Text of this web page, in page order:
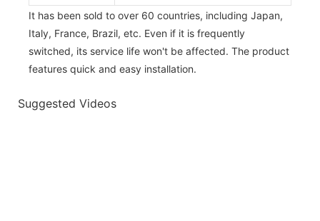
It has been sold to over 60 countries, including Japan,
Italy, France, Brazil, etc. Even if it is frequently
switched, its service life won't be affected. The product
features quick and easy installation.
Suggested Videos